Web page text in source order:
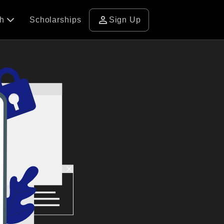
Scholarships person Sign Up